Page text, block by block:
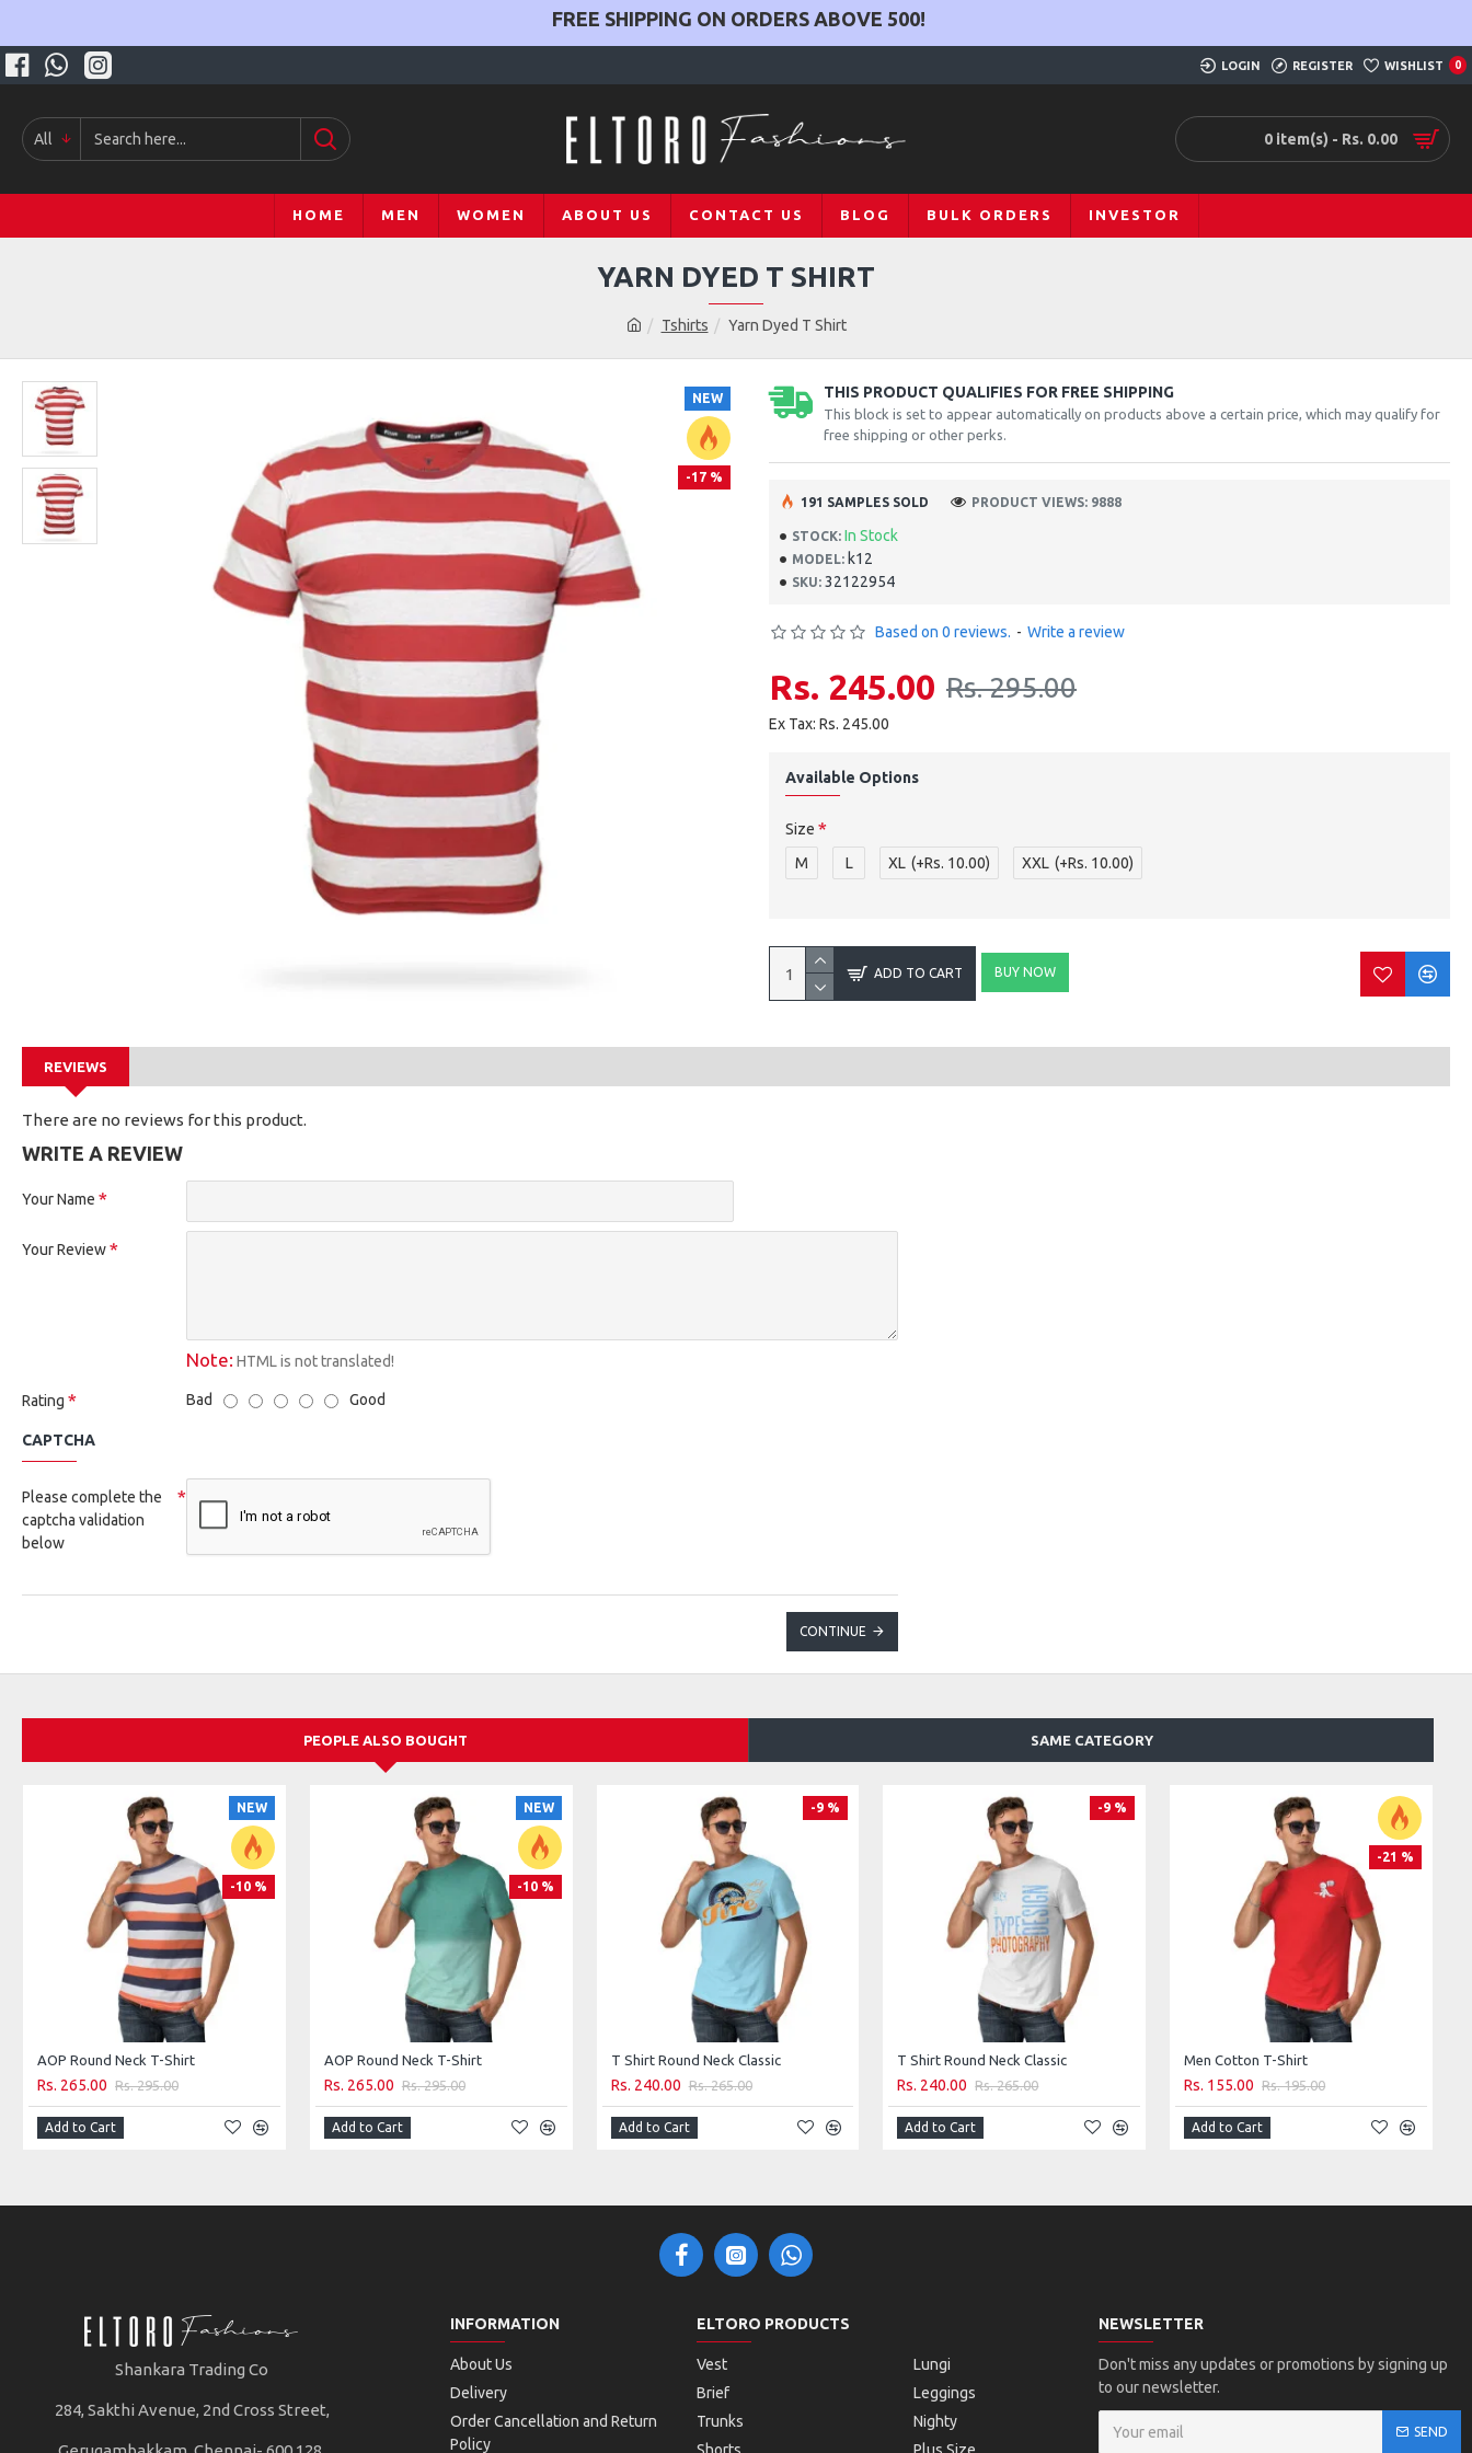
FREE SHIPPING ON ORDERS ABOVE 500!
LOGIN REGISTER WISHLIST 0
All 0 item(s) - Rs. 0.00
HOME MEN WOMEN ABOUT US CONTACT US BLOG BULK ORDERS INVESTOR
Tshirts Yarn Dyed T Shirt
YARN DYED T SHIRT
NEW
-17 %
THIS PRODUCT QUALIFIES FOR FREE SHIPPING
This block is set to appear automatically on products above a certain price, which may qualify for
free shipping or other perks.
STOCK: In Stock
MODEL: k12
SKU: 32122954
191 SAMPLES SOLD PRODUCT VIEWS: 9888
Based on 0 reviews. - Write a review
Rs. 245.00 Rs. 295.00
Ex Tax: Rs. 245.00
Available Options
Size
M
L XL (+Rs. 10.00) XXL (+Rs. 10.00)
ADD TO CART BUY NOW
REVIEWS
There are no reviews for this product.
WRITE A REVIEW
Your Name
Your Review
Note: HTML is not translated!
Rating Bad Good
CAPTCHA
Please complete the
captcha validation
below
CONTINUE
PEOPLE ALSO BOUGHT SAME CATEGORY
NEW
-10 %
AOP Round Neck T-Shirt
Rs. 265.00 Rs. 295.00
Add to Cart
NEW
-10 %
AOP Round Neck T-Shirt
Rs. 265.00 Rs. 295.00
Add to Cart
-9 %
T Shirt Round Neck Classic
Rs. 240.00 Rs. 265.00
Add to Cart
-9 %
T Shirt Round Neck Classic
Rs. 240.00 Rs. 265.00
Add to Cart
-21 %
Men Cotton T-Shirt
Rs. 155.00 Rs. 195.00
Add to Cart
Shankara Trading Co
284, Sakthi Avenue, 2nd Cross Street,
INFORMATION
About Us
Delivery
Order Cancellation and Return
Policy
ELTORO PRODUCTS
Vest
Brief
Trunks
Lungi
Leggings
Nighty
NEWSLETTER
Don't miss any updates or promotions by signing up
to our newsletter.
SEND